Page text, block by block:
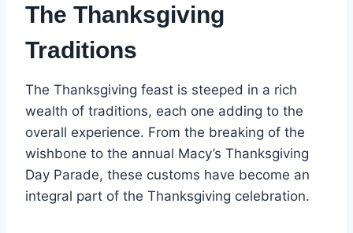
The Thanksgiving
Traditions
The Thanksgiving feast is steeped in a rich
wealth of traditions, each one adding to the
overall experience. From the breaking of the
wishbone to the annual Macy’s Thanksgiving
Day Parade, these customs have become an
integral part of the Thanksgiving celebration.